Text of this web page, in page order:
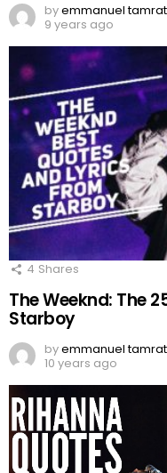
byemmanuel tamrat
9 years ago
4 Shares
The Weeknd: The
Starboy
byemmanuel tamrat
10 years ago